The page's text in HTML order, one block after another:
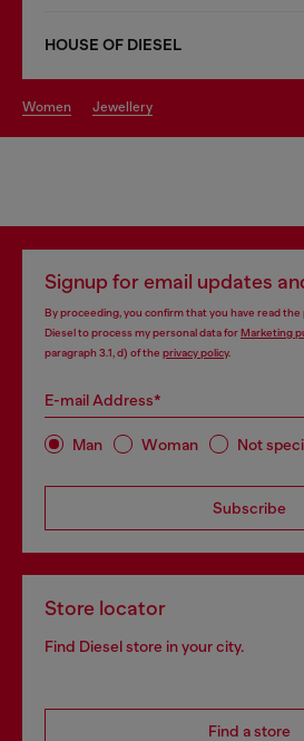
HOUSE OF DIESEL
women jewellery
Signup for email updates
By proceeding, you confirm that you have read the
Diesel to process my personal data forMarketing
paragraph 3.1, d) of the privacy policy.
E-mail Address*
Man Woman Not
Subscribe
Store locator
Find Diesel store in your city.
Find a store